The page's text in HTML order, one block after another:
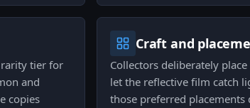
rarity tier for
and
copies
Craft and
Collectors deliberately
let the reflective film catch
those preferred placements